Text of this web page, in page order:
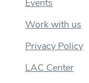
Events
Work with us
Privacy Policy
LAC Center